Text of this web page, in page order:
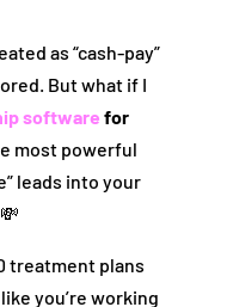
as “cash-pay”
But what if I
software for
most powerful
leads into your
treatment plans
you’re working